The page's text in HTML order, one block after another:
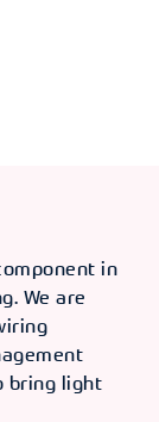
in
We are
bring light